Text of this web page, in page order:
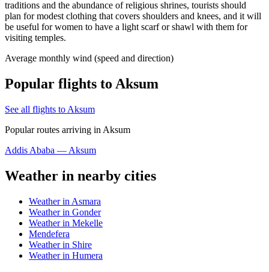
traditions and the abundance of religious shrines, tourists should
plan for modest clothing that covers shoulders and knees, and it will
be useful for women to have a light scarf or shawl with them for
visiting temples.
Average monthly wind (speed and direction)
Popular flights to Aksum
See all flights to Aksum
Popular routes arriving in Aksum
Addis Ababa — Aksum
Weather in nearby cities
Weather in Asmara
Weather in Gonder
Weather in Mekelle
Mendefera
Weather in Shire
Weather in Humera